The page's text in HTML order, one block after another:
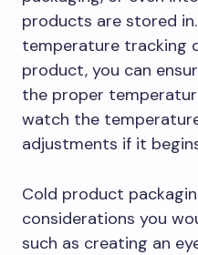
products are stored
temperature tracking
product, you can
the proper
watch the
adjustments if it
Cold product
considerations you
such as creating an